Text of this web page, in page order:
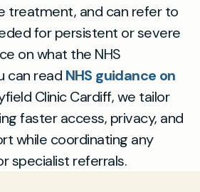
treatment, and can refer to
for persistent or severe
on what the NHS
can read NHS guidance on
Clinic Cardiff, we tailor
faster access, privacy, and
while coordinating any
specialist referrals.